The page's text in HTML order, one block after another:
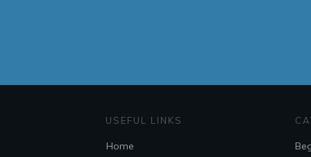
USEFUL LINKS
Home